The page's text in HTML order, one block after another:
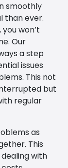
smoothly
than ever.
won’t
Our
a step
issues
This not
but
regular
as
This
with